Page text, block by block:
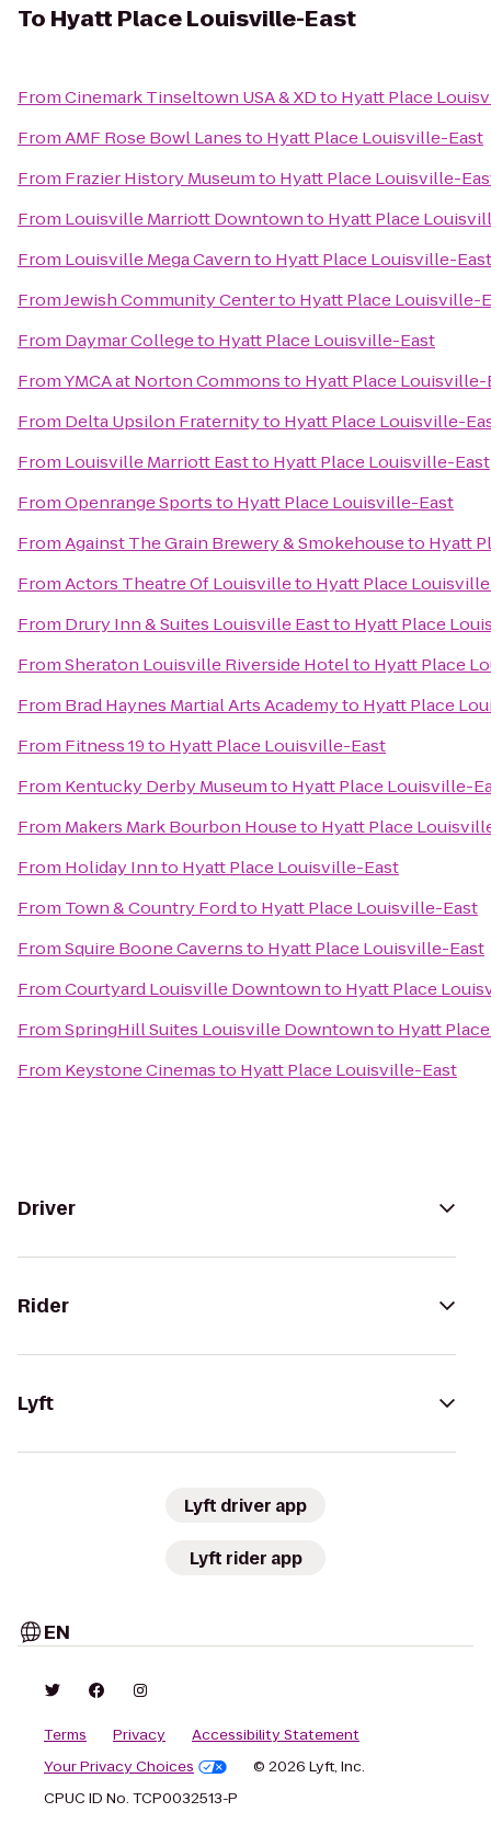
To Hyatt Place Louisville-East
FromCinemark Tinseltown USA & XDto Hyatt Place
FromAMF Rose Bowl Lanesto Hyatt Place Louisville-East
From Frazier History Museumto Hyatt Place Louisville-
From Louisville Marriott Downtownto Hyatt Place
From Louisville Mega Cavernto Hyatt Place Louisville-East
FromJewish Community Centerto Hyatt Place Louisville-
From Daymar Collegeto Hyatt Place Louisville-East
FromYMCA at Norton Commonsto Hyatt Place Louisville-
From Delta Upsilon Fraternityto Hyatt Place Louisville-
From Louisville Marriott Eastto Hyatt Place Louisville-East
FromOpenrange Sportsto Hyatt Place Louisville-East
FromAgainst The Grain Brewery & Smokehouseto Hyatt
FromActors Theatre Of Louisvilleto Hyatt Place
From Drury Inn & Suites Louisville Eastto Hyatt Place
FromSheraton Louisville Riverside Hotelto Hyatt Place
From Brad Haynes Martial Arts Academyto Hyatt Place
From Fitness 19to Hyatt Place Louisville-East
From Kentucky Derby Museumto Hyatt Place Louisville-
From Makers Mark Bourbon Houseto Hyatt Place
From Holiday Innto Hyatt Place Louisville-East
From Town & Country Fordto Hyatt Place Louisville-East
FromSquire Boone Cavernsto Hyatt Place Louisville-East
FromCourtyard Louisville Downtownto Hyatt Place
FromSpringHill Suites Louisville Downtownto Hyatt
From Keystone Cinemasto Hyatt Place Louisville-East
Driver
Rider
Lyft
Lyft driver app
Lyft rider app
EN
Terms Privacy
Accessibility Statement
Your Privacy Choices
© 2026 Lyft, Inc.
CPUC ID No. TCP0032513-P